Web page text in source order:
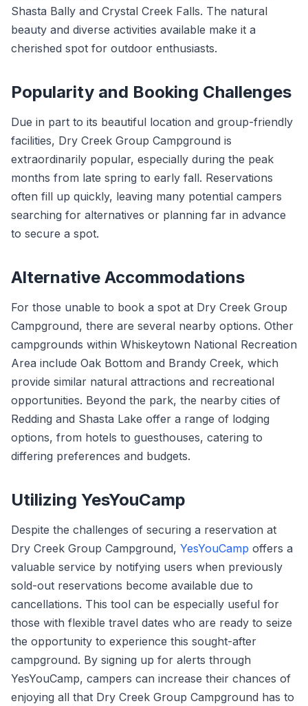
Shasta Bally and Crystal Creek Falls. The natural
beauty and diverse activities available make it a
cherished spot for outdoor enthusiasts.
Popularity and Booking Challenges
Due in part to its beautiful location and group-friendly
facilities, Dry Creek Group Campground is
extraordinarily popular, especially during the peak
months from late spring to early fall. Reservations
often fill up quickly, leaving many potential campers
searching for alternatives or planning far in advance
to secure a spot.
Alternative Accommodations
For those unable to book a spot at Dry Creek Group
Campground, there are several nearby options. Other
campgrounds within Whiskeytown National Recreation
Area include Oak Bottom and Brandy Creek, which
provide similar natural attractions and recreational
opportunities. Beyond the park, the nearby cities of
Redding and Shasta Lake offer a range of lodging
options, from hotels to guesthouses, catering to
differing preferences and budgets.
Utilizing YesYouCamp
Despite the challenges of securing a reservation at
Dry Creek Group Campground, YesYouCamp offers a
valuable service by notifying users when previously
sold-out reservations become available due to
cancellations. This tool can be especially useful for
those with flexible travel dates who are ready to seize
the opportunity to experience this sought-after
campground. By signing up for alerts through
YesYouCamp, campers can increase their chances of
enjoying all that Dry Creek Group Campground has to